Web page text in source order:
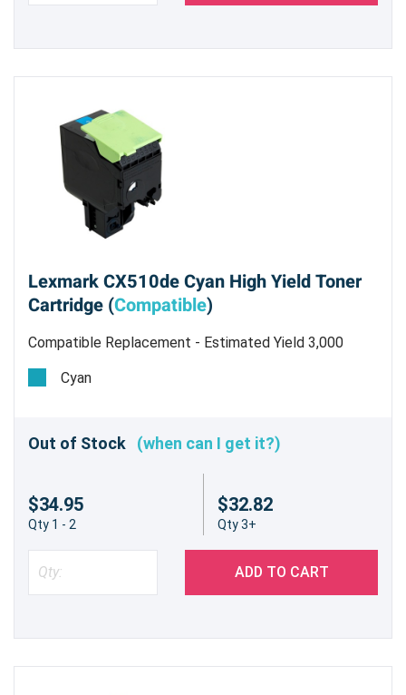
Lexmark CX510de Cyan High Yield Toner
Cartridge (Compatible)
Compatible Replacement - Estimated Yield 3,000
pages @5% - Not for use in the CX310dn/n
Cyan
Out of Stock (when can I get it?)
$34.95
Qty 1 - 2
$32.82
Qty 3+
ADD TO CART